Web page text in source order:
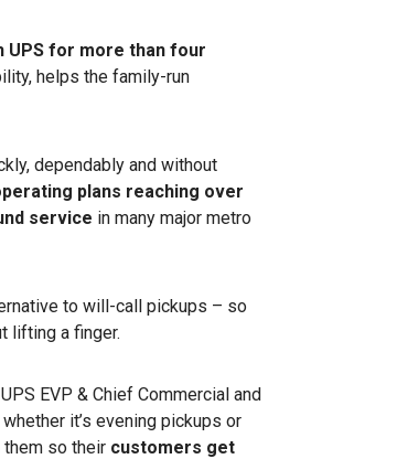
UPS for more than four
helps the family-run
dependably and without
plans reaching over
service in many major metro
to will-call pickups – so
lifting a finger.
EVP & Chief Commercial and
it’s evening pickups or
them so their customers get